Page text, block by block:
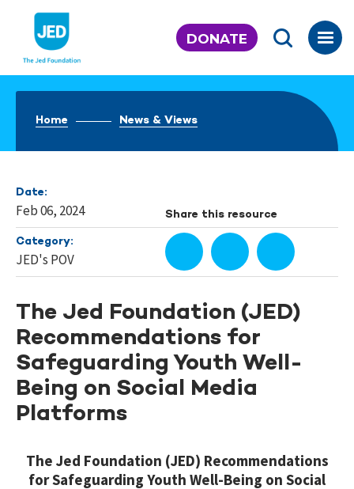
content
DONATE
Home News & Views
Date:
Feb 06, 2024
Category:
JED's POV
Share this resource
The Jed Foundation (JED)
Recommendations for
Safeguarding Youth Well-
Being on Social Media
Platforms
The Jed Foundation (JED) Recommendations
for Safeguarding Youth Well-Being on Social